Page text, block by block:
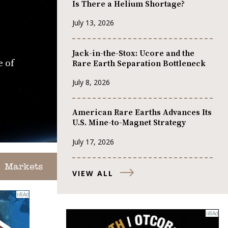
of
Markets
Is There a Helium Shortage?
July 13, 2026
Jack-in-the-Stox: Ucore and the
Rare Earth Separation Bottleneck
July 8, 2026
American Rare Earths Advances Its
U.S. Mine-to-Magnet Strategy
July 17, 2026
VIEW ALL